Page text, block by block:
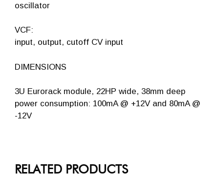
oscillator
VCF:
input, output, cutoff CV input
DIMENSIONS
3U Eurorack module, 22HP wide, 38mm deep
power consumption: 100mA @ +12V and 80mA @
-12V
RELATED PRODUCTS